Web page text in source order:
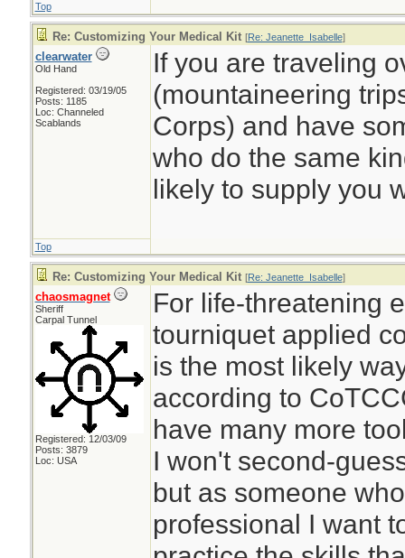
Top
Re: Customizing Your Medical Kit [Re: Jeanette_Isabelle]
clearwater
Old Hand
Registered: 03/19/05
Posts: 1185
Loc: Channeled
Scablands
If you are traveling
(mountaineering
Corps) and have
who do the same
likely to supply you
Top
Re: Customizing Your Medical Kit [Re: Jeanette_Isabelle]
chaosmagnet
Sheriff
Carpal Tunnel
Registered: 12/03/09
Posts: 3879
Loc: USA
For life-threatening
tourniquet applied
is the most likely
according to
have many more
I won't second-
but as someone
professional I want